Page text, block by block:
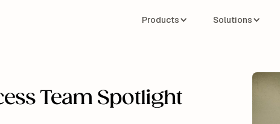
Products Solutions
Team Spotlight